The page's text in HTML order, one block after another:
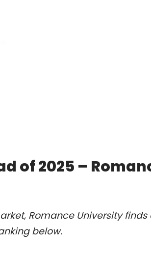
of 2025 –
Romance University finds
below.